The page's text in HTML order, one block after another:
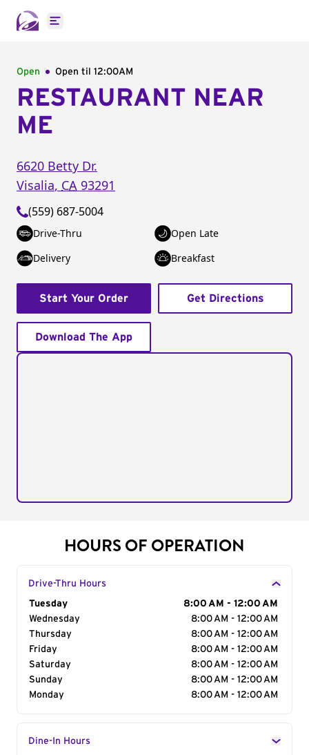
Open main menu
Open Open til 12:00AM
RESTAURANT NEAR
ME
6620 Betty Dr.
Visalia, CA 93291
(559) 687-5004
Drive-Thru
Open Late
Delivery
Breakfast
Start Your Order Get Directions
Download The App
HOURS OF OPERATION
Drive-Thru Hours
Day of the Week
Tuesday
8:00 AM - 12:00 AM
Wednesday
8:00 AM - 12:00 AM
Thursday
8:00 AM - 12:00 AM
Friday
8:00 AM - 12:00 AM
Saturday
8:00 AM - 12:00 AM
Sunday
8:00 AM - 12:00 AM
Monday
8:00 AM - 12:00 AM
Dine-In Hours